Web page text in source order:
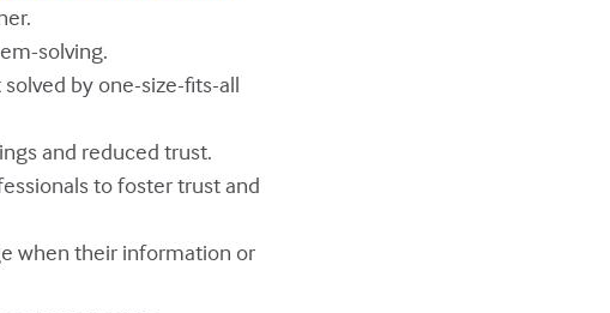
solving.
by one-size-fits-all
and reduced trust.
to foster trust and
when their information or